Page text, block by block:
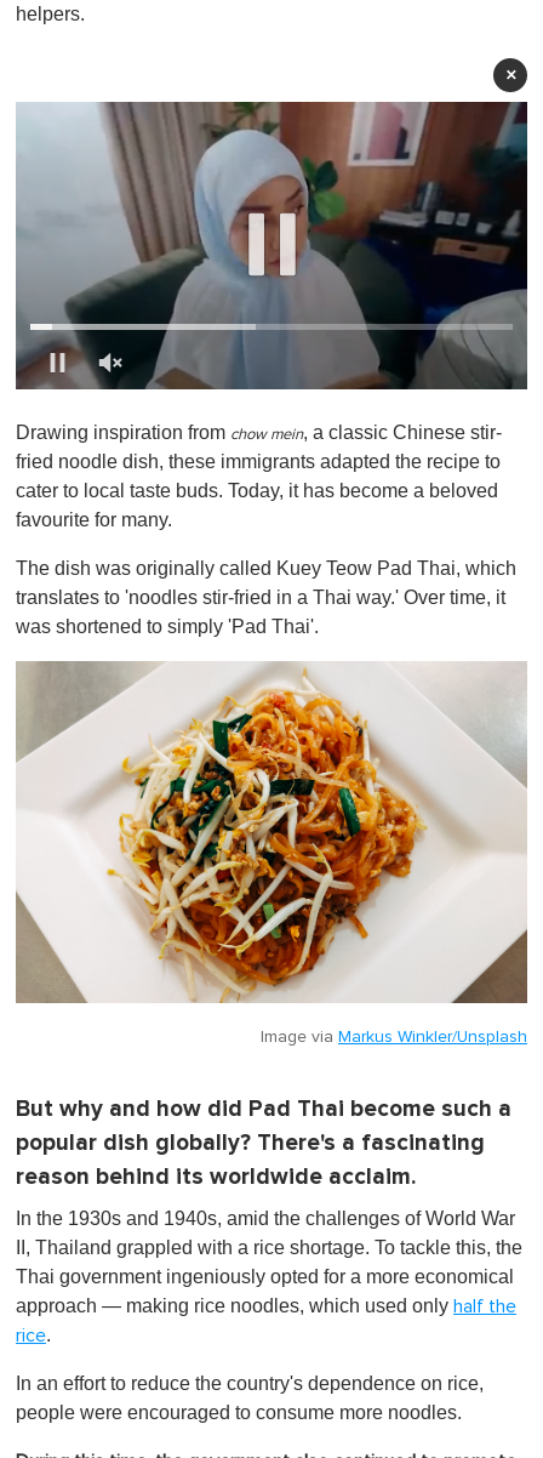
helpers.
×
f
1
i
n
e
,
Drawing inspiration from chow mein, a classic Chinese stir-
fried noodle dish, these immigrants adapted the recipe to
cater to local taste buds. Today, it has become a beloved
favourite for many.
The dish was originally called Kuey Teow Pad Thai, which
translates to 'noodles stir-fried in a Thai way.' Over time, it
was shortened to simply 'Pad Thai'.
Image via Markus Winkler/Unsplash
But why and how did Pad Thai become such a
popular dish globally? There's a fascinating
reason behind its worldwide acclaim.
In the 1930s and 1940s, amid the challenges of World War
II, Thailand grappled with a rice shortage. To tackle this, the
Thai government ingeniously opted for a more economical
approach — making rice noodles, which used only half the
rice.
In an effort to reduce the country's dependence on rice,
people were encouraged to consume more noodles.